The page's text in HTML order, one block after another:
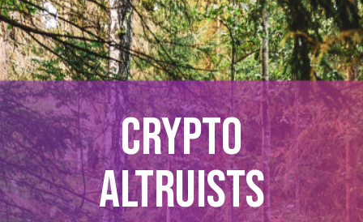
CRYPTO
ALTRUISTS